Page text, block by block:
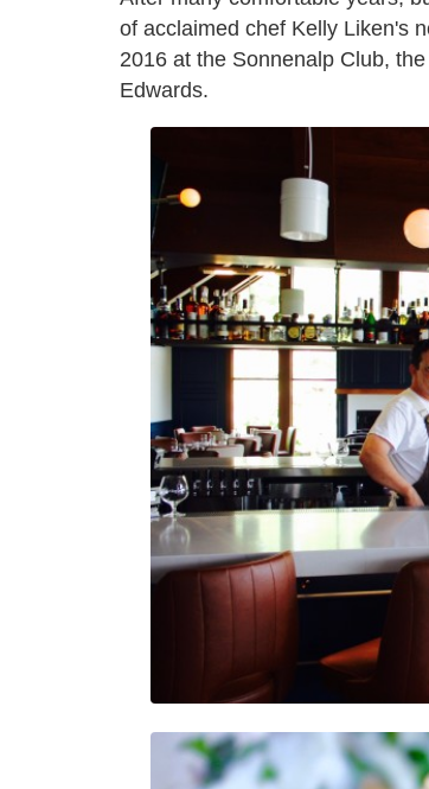
of acclaimed chef Kelly Liken's
2016 at the Sonnenalp Club,
Edwards.